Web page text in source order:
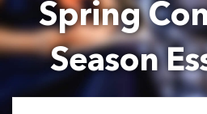
Spring
Season